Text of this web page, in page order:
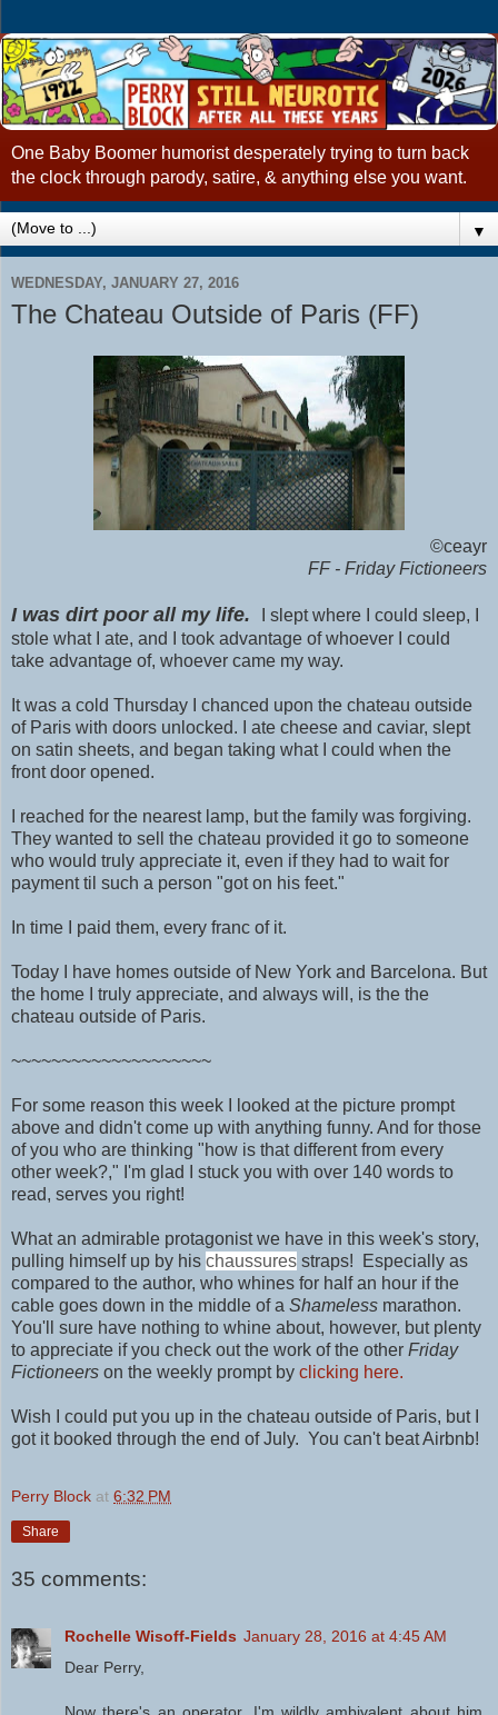
One Baby Boomer humorist desperately trying to turn back
the clock through parody, satire, & anything else you want.
▼
WEDNESDAY, JANUARY 27, 2016
The Chateau Outside of Paris (FF)
©ceayr
FF - Friday Fictioneers
I was dirt poor all my life.
I slept where I could sleep, I
stole what I ate, and I took advantage of whoever I could
take advantage of, whoever came my way.
It was a cold Thursday I chanced upon the chateau outside
of Paris with doors unlocked. I ate cheese and caviar, slept
on satin sheets, and began taking what I could when the
front door opened.
I reached for the nearest lamp, but the family was forgiving.
They wanted to sell the chateau provided it go to someone
who would truly appreciate it, even if they had to wait for
payment til such a person "got on his feet."
In time I paid them, every franc of it.
Today I have homes outside of New York and Barcelona. But
the home I truly appreciate, and always will, is the the
chateau outside of Paris.
~~~~~~~~~~~~~~~~~~~~
For some reason this week I looked at the picture prompt
above and didn't come up with anything funny. And for those
of you who are thinking "how is that different from every
other week?," I'm glad I stuck you with over 140 words to
read, serves you right!
What an admirable protagonist we have in this week's story,
pulling himself up by his chaussures straps! Especially as
compared to the author, who whines for half an hour if the
cable goes down in the middle of a Shameless marathon.
You'll sure have nothing to whine about, however, but plenty
to appreciate if you check out the work ofthe other Friday
Fictioneers on the weekly prompt by clicking here.
Wish I could put you up in the chateau outside of Paris, but I
got it booked through the end of July. You can't beat Airbnb!
Perry Block at 6:32 PM
Share
35 comments:
Rochelle Wisoff-Fields January 28, 2016 at 4:45 AM
Dear Perry,